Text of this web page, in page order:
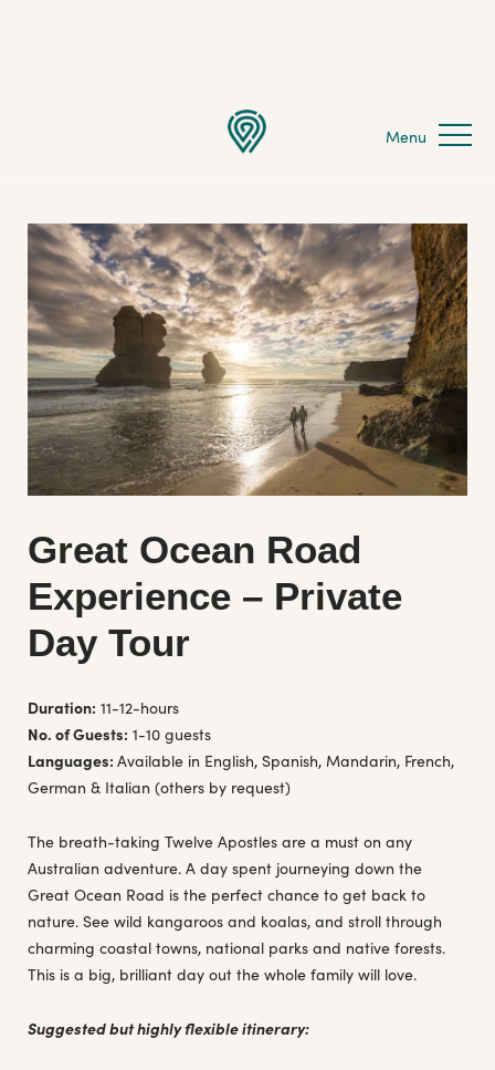
Great Ocean Road
Experience – Private
Day Tour
Duration: 11-12-hours
No. of Guests: 1-10 guests
Languages: Available in English, Spanish, Mandarin, French,
German & Italian (others by request)
The breath-taking Twelve Apostles are a must on any
Australian adventure. A day spent journeying down the
Great Ocean Road is the perfect chance to get back to
nature. See wild kangaroos and koalas, and stroll through
charming coastal towns, national parks and native forests.
This is a big, brilliant day out the whole family will love.
Suggested but highly flexible itinerary: